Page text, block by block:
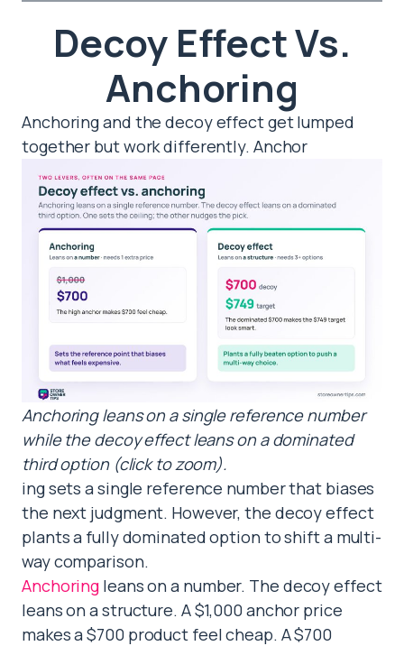
Decoy Effect Vs.
Anchoring
Anchoring and the decoy effect get lumped
together but work differently. Anchor
Anchoring leans on a single reference number
while the decoy effect leans on a dominated
third option (click to zoom).
ing sets a single reference number that biases
the next judgment. However, the decoy effect
plants a fully dominated option to shift a multi-
way comparison.
Anchoring leans on a number. The decoy effect
leans on a structure. A $1,000 anchor price
makes a $700 product feel cheap. A $700